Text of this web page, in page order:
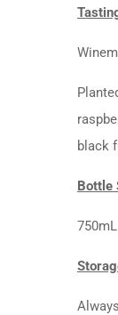
black
Bottle
750mL